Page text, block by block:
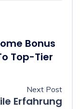
Bonus
Top-Tier
Next Post
Erfahrung